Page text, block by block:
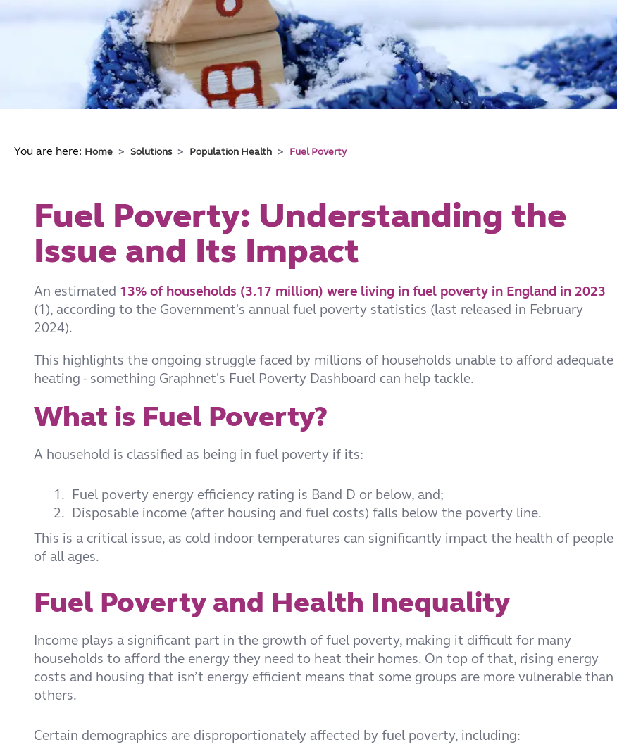
You are here: Home Solutions Population Health Fuel Poverty
Fuel Poverty: Understanding the
Issue and Its Impact
An estimated 13% of households (3.17 million) were living in fuel poverty in England in 2023
(1), according to the Government's annual fuel poverty statistics (last released in February
2024).
This highlights the ongoing struggle faced by millions of households unable to afford adequate
heating - something Graphnet's Fuel Poverty Dashboard can help tackle.
What is Fuel Poverty?
A household is classified as being in fuel poverty if its:
1. Fuel poverty energy efficiency rating is Band D or below, and;
2. Disposable income (after housing and fuel costs) falls below the poverty line.
This is a critical issue, as cold indoor temperatures can significantly impact the health of people
of all ages.
Fuel Poverty and Health Inequality
Income plays a significant part in the growth of fuel poverty, making it difficult for many
households to afford the energy they need to heat their homes. On top of that, rising energy
costs and housing that isn’t energy efficient means that some groups are more vulnerable than
others.
Certain demographics are disproportionately affected by fuel poverty, including: